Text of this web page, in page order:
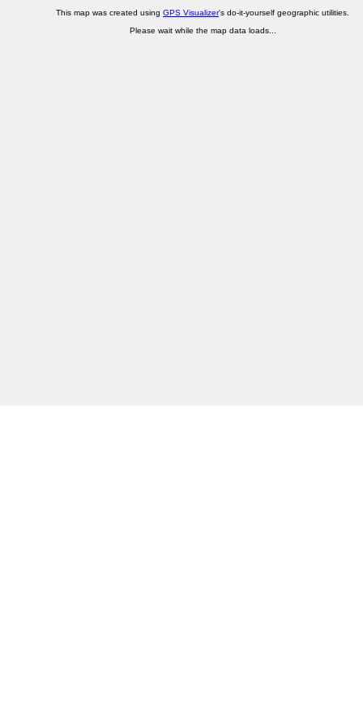
This map was created using GPS Visualizer's do-it-yourself geographic utilities.
Please wait while the map data loads...